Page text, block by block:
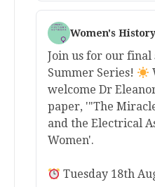
Women's
Join us for our final
Summer Series!
welcome Dr
paper, '"The
and the Electrical
Women'.
Tuesday 18th